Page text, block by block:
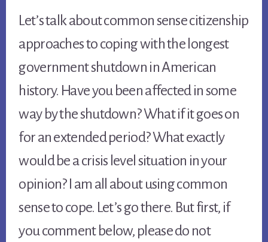
Let’s talk about common sense citizenship
approaches to coping with the longest
government shutdown in American
history. Have you been affected in some
way by the shutdown? What if it goes on
for an extended period? What exactly
would be a crisis level situation in your
opinion? I am all about using common
sense to cope. Let’s go there. But first, if
you comment below, please do not